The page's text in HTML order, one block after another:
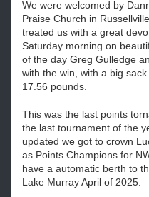
We were welcomed by
Praise Church in
treated us with a great
Saturday morning on
of the day Greg Gulledge
with the win, with a big
17.56 pounds.
This was the last points
the last tournament of the
updated we got to crown
as Points Champions for
have a automatic berth to
Lake Murray April of 2025.